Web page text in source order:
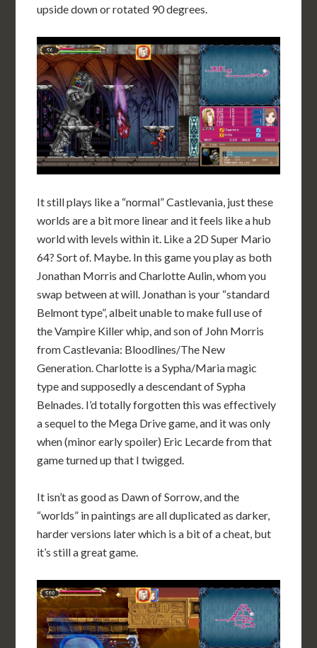
upside down or rotated 90 degrees.
It still plays like a “normal” Castlevania, just these
worlds are a bit more linear and it feels like a hub
world with levels within it. Like a 2D Super Mario
64? Sort of. Maybe. In this game you play as both
Jonathan Morris and Charlotte Aulin, whom you
swap between at will. Jonathan is your “standard
Belmont type”, albeit unable to make full use of
the Vampire Killer whip, and son of John Morris
from Castlevania: Bloodlines/The New
Generation. Charlotte is a Sypha/Maria magic
type and supposedly a descendant of Sypha
Belnades. I’d totally forgotten this was effectively
a sequel to the Mega Drive game, and it was only
when (minor early spoiler) Eric Lecarde from that
game turned up that I twigged.
It isn’t as good as Dawn of Sorrow, and the
“worlds” in paintings are all duplicated as darker,
harder versions later which is a bit of a cheat, but
it’s still a great game.